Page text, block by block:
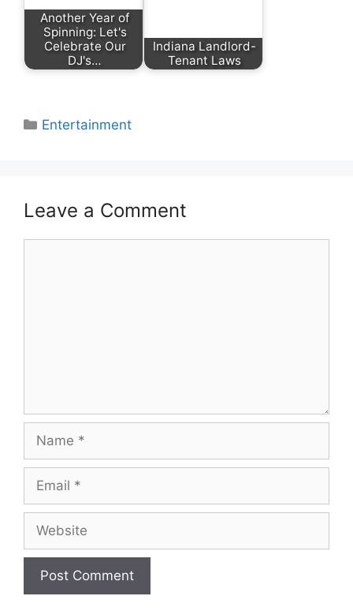
Another Year of
Spinning: Let's
Celebrate Our
DJ's…
Indiana Landlord-
Tenant Laws
Categories
Entertainment
Leave a Comment